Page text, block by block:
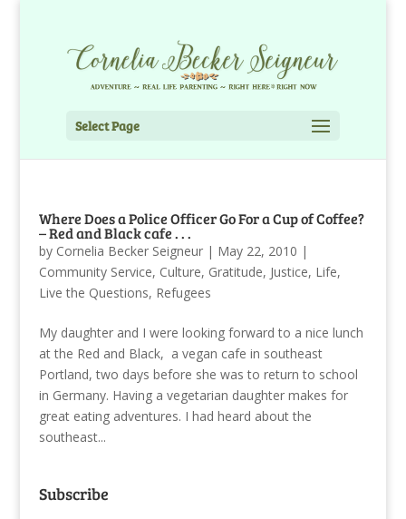
Select Page
Where Does a Police Officer Go For a Cup of Coffee?
– Red and Black cafe . . .
by Cornelia Becker Seigneur| May 22, 2010 |
Community Service, Culture, Gratitude, Justice, Life,
Live the Questions, Refugees
My daughter and I were looking forward to a nice lunch
at the Red and Black, a vegan cafe in southeast
Portland, two days before she was to return to school
in Germany. Having a vegetarian daughter makes for
great eating adventures. I had heard about the
southeast...
Subscribe